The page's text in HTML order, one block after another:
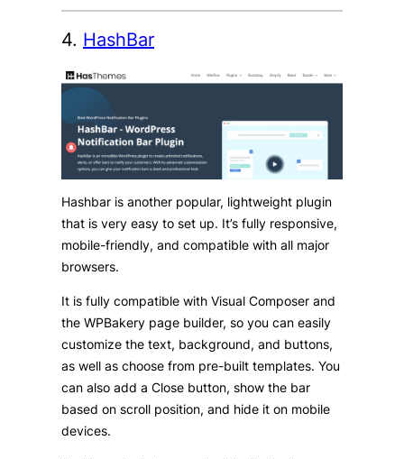
4. HashBar
Hashbar is another popular, lightweight plugin
that is very easy to set up. It’s fully responsive,
mobile-friendly, and compatible with all major
browsers.
It is fully compatible with Visual Composer and
the WPBakery page builder, so you can easily
customize the text, background, and buttons,
as well as choose from pre-built templates. You
can also add a Close button, show the bar
based on scroll position, and hide it on mobile
devices.